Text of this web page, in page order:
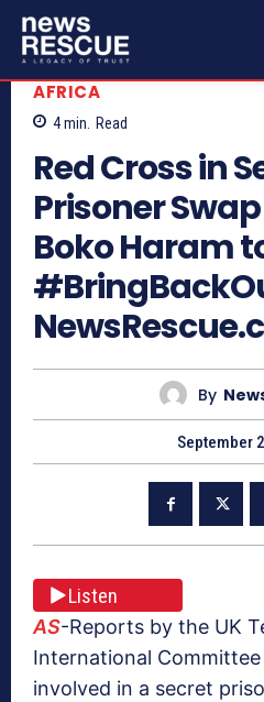
AFRICA
4min. Read
Red Cross in
Prisoner
Boko Haram
By
September
Listen
AS-Reports by the UK
International
involved in a secret